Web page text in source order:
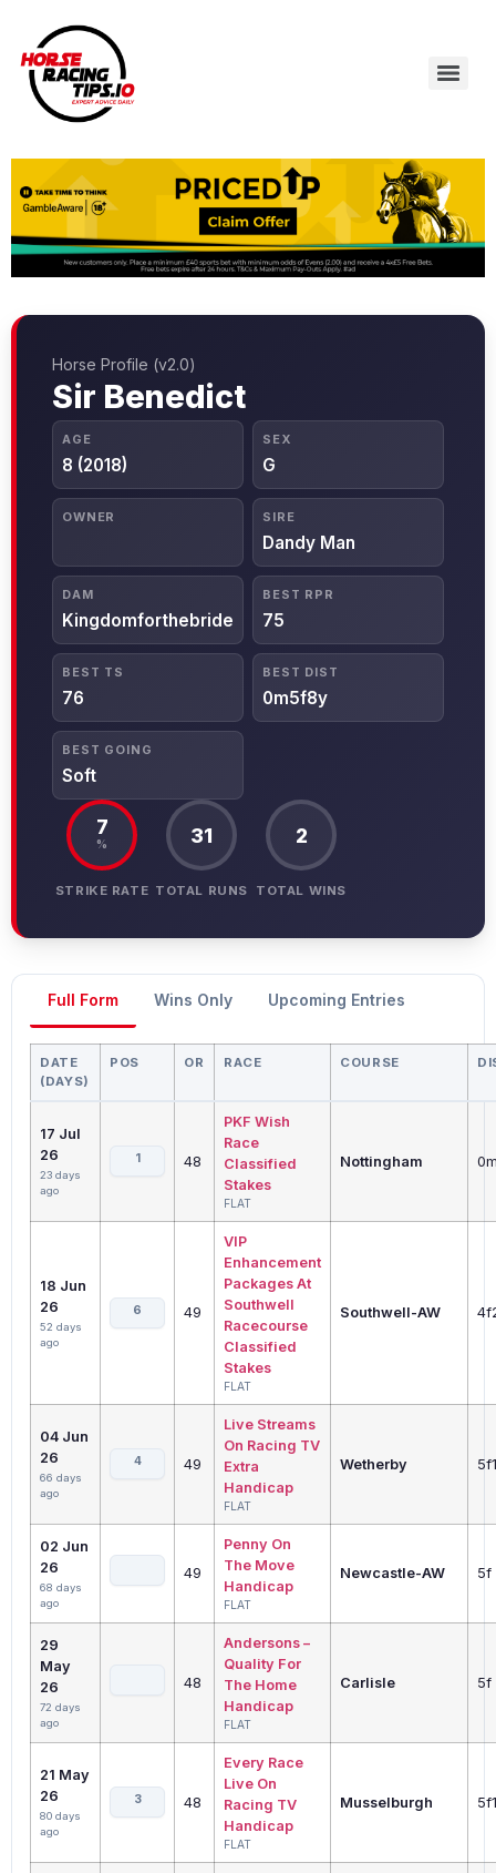
Horse Profile (v2.0)
Sir Benedict
AGE
8 (2018)
SEX
G
OWNER SIRE
Dandy Man
DAM
Kingdomforthebride
BEST RPR
75
BEST TS
76
BEST DIST
0m5f8y
BEST GOING
Soft
7
%
STRIKE RATE
31
TOTAL RUNS
2
TOTAL WINS
Full Form Wins Only Upcoming Entries
DATE
(DAYS)
POS OR RACE COURSE
17 Jul
26
23 days
ago
1 48
PKF Wish
Race
Classified
Stakes
FLAT
Nottingham
18 Jun
26
52 days
ago
6 49
VIP
Enhancement
Packages At
Southwell
Racecourse
Classified
Stakes
FLAT
Southwell-AW
04 Jun
26
66 days
ago
4 49
Live Streams
On Racing TV
Extra
Handicap
FLAT
Wetherby
02 Jun
26
68 days
ago
49
Penny On
The Move
Handicap
FLAT
Newcastle-AW 5f
29
May
26
72 days
ago
48
Andersons –
Quality For
The Home
Handicap
FLAT
Carlisle 5f
21 May
26
80 days
ago
3 48
Every Race
Live On
Racing TV
Handicap
FLAT
Musselburgh